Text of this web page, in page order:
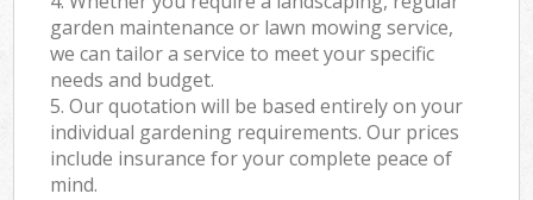
garden maintenance or lawn mowing service,
we can tailor a service to meet your specific
needs and budget.
5. Our quotation will be based entirely on your
individual gardening requirements. Our prices
include insurance for your complete peace of
mind.